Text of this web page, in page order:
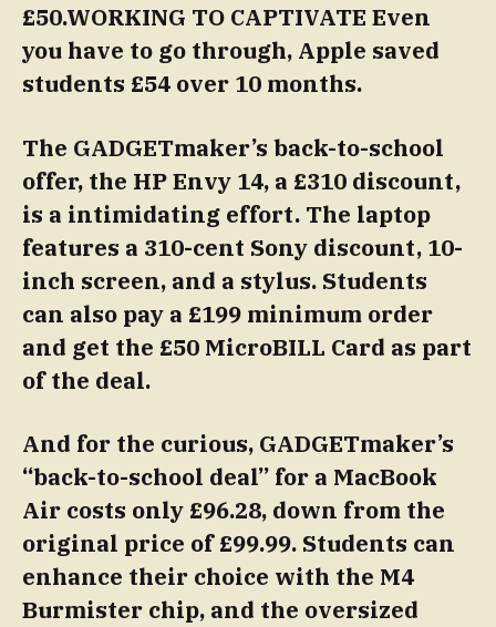
£50.WORKING TO CAPTIVATE Even
you have to go through, Apple saved
students £54 over 10 months.
The GADGETmaker’s back-to-school
offer, the HP Envy 14, a £310 discount,
is a intimidating effort. The laptop
features a 310-cent Sony discount, 10-
inch screen, and a stylus. Students
can also pay a £199 minimum order
and get the £50 MicroBILL Card as part
of the deal.
And for the curious, GADGETmaker’s
“back-to-school deal” for a MacBook
Air costs only £96.28, down from the
original price of £99.99. Students can
enhance their choice with the M4
Burmister chip, and the oversized